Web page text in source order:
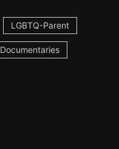
LGBTQ-Parent
Documentaries